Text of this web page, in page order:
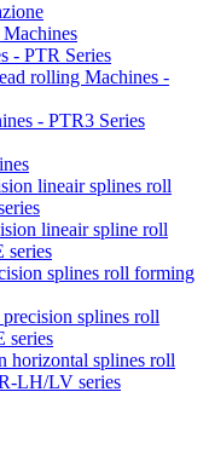
- PTR Series
rolling Machines -
- PTR3 Series
lineair splines roll
lineair spline roll
series
splines roll forming
splines roll
series
horizontal splines roll
LH/LV series